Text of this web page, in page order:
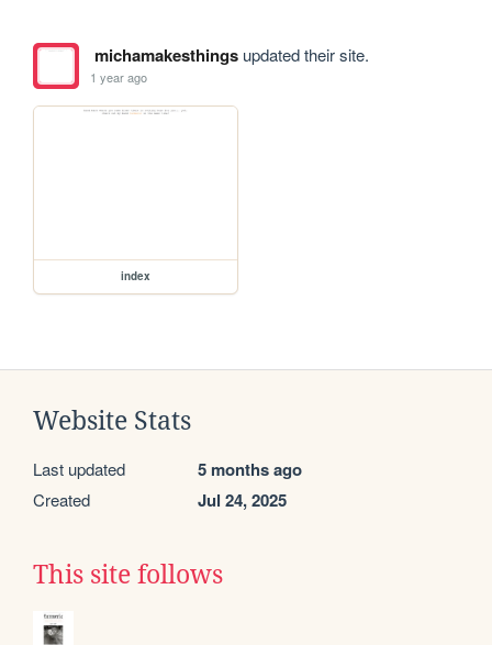
michamakesthingsupdated their site.
1 year ago
index
Website Stats
Last updated 5 months ago
Created Jul 24, 2025
This site follows